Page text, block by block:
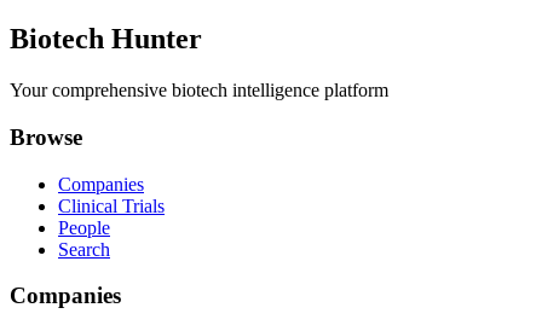
Biotech Hunter
Your comprehensive biotech intelligence platform
Browse
Companies
Clinical Trials
People
Search
Companies